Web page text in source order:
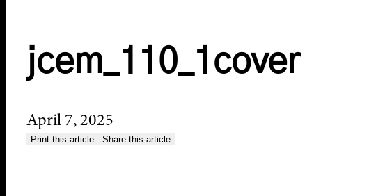
jcem_110_1cover
April 7, 2025
Print this article Share this article